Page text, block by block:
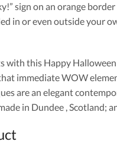
sign on an orange
in or even outside your
with this Happy
immediate WOW
are an elegant
in Dundee ,